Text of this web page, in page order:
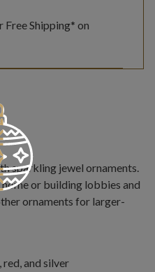
Free Shipping* on
sparkling jewel ornaments.
or building lobbies and
ornaments for larger-
and silver